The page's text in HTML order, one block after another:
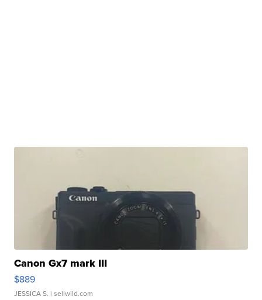
Canon Gx7 mark III
$889
JESSICA S. | sellwild.com